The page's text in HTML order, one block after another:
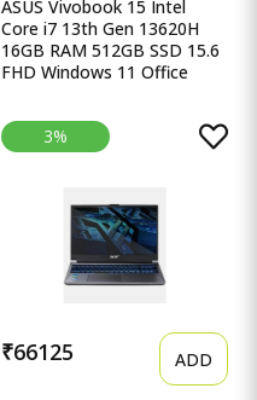
ASUS Vivobook 15 Intel
Core i7 13th Gen 13620H
16GB RAM 512GB SSD 15.6
FHD Windows 11 Office
Core i7 13th Gen 13620H,
16GB RAM, 512GB SSD,
FHD 15.6&quot;, Windows
Blue, 1.70kg, X1502VA-
BQ838WS, Intel UHD iGPU,
M365 Basic (1Year)* Laptop
3%
₹66125 ADD